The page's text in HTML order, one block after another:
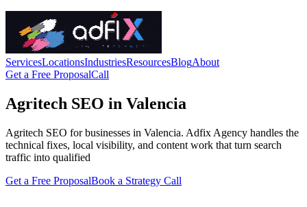
ServicesLocationsIndustriesResourcesBlogAbout
Get a Free ProposalCall
Agritech SEO in Valencia
Agritech SEO for businesses in Valencia. Adfix Agency handles the
technical fixes, local visibility, and content work that turn search
traffic into qualified
Get a Free ProposalBook a Strategy Call